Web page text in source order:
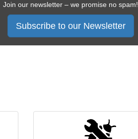
Join our newsletter – we promise no spam!
Subscribe to our Newsletter